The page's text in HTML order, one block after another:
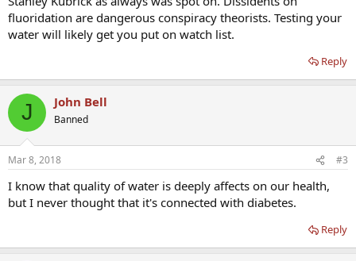
fluoridation are dangerous conspiracy theorists. Testing your
water will likely get you put on watch list.
Reply
J John Bell
Banned
Mar 8, 2018 #3
I know that quality of water is deeply affects on our health,
but I never thought that it's connected with diabetes.
Reply